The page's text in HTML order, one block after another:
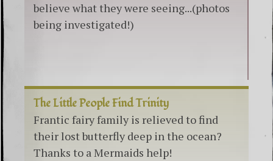
believe what they were seeing...(photos
being investigated!)
The Little People Find Trinity
Frantic fairy family is relieved to find
their lost butterfly deep in the ocean?
Thanks to a Mermaids help!